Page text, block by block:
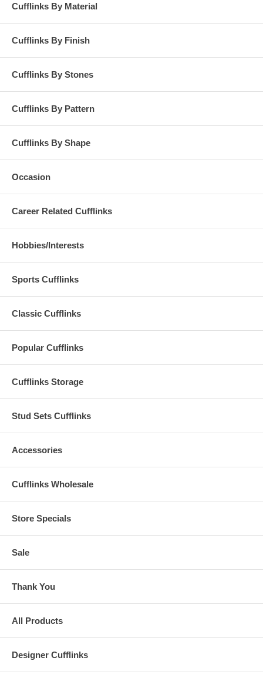
Cufflinks By Material
Cufflinks By Finish
Cufflinks By Stones
Cufflinks By Pattern
Cufflinks By Shape
Occasion
Career Related Cufflinks
Hobbies/Interests
Sports Cufflinks
Classic Cufflinks
Popular Cufflinks
Cufflinks Storage
Stud Sets Cufflinks
Accessories
Cufflinks Wholesale
Store Specials
Sale
Thank You
All Products
Designer Cufflinks